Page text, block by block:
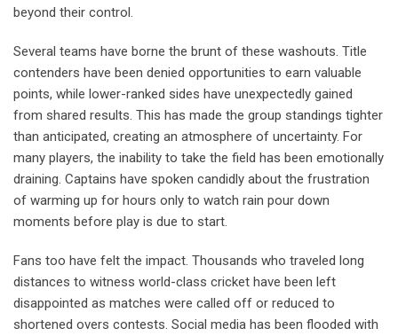
beyond their control.
Several teams have borne the brunt of these washouts. Title
contenders have been denied opportunities to earn valuable
points, while lower-ranked sides have unexpectedly gained
from shared results. This has made the group standings tighter
than anticipated, creating an atmosphere of uncertainty. For
many players, the inability to take the field has been emotionally
draining. Captains have spoken candidly about the frustration
of warming up for hours only to watch rain pour down
moments before play is due to start.
Fans too have felt the impact. Thousands who traveled long
distances to witness world-class cricket have been left
disappointed as matches were called off or reduced to
shortened overs contests. Social media has been flooded with